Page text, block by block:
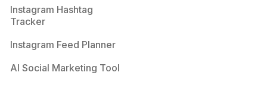
Instagram Hashtag
Tracker
Instagram Feed Planner
AI Social Marketing Tool